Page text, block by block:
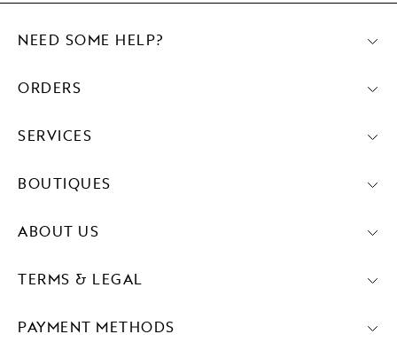
PAYMENT METHODS
NEED SOME HELP?
ORDERS
SERVICES
BOUTIQUES
ABOUT US
TERMS & LEGAL